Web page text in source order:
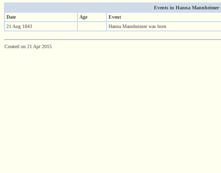
Events in Hanna Mannheimer
Date
Age
Event
21 Aug 1843
Hanna Mannheimer was born
Created on 21 Apr 2015